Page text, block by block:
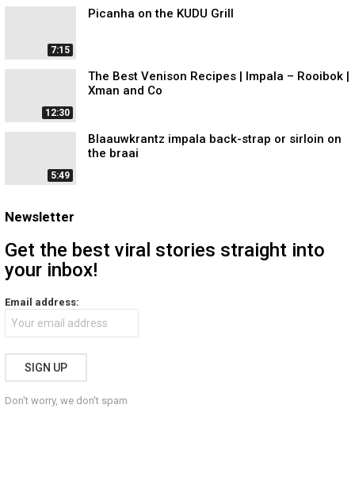
7:15
Picanha on the KUDU Grill
12:30
The Best Venison Recipes | Impala – Rooibok |
Xman and Co
5:49
Blaauwkrantz impala back-strap or sirloin on
the braai
Newsletter
Get the best viral stories straight into
your inbox!
Email address:
Don't worry, we don't spam